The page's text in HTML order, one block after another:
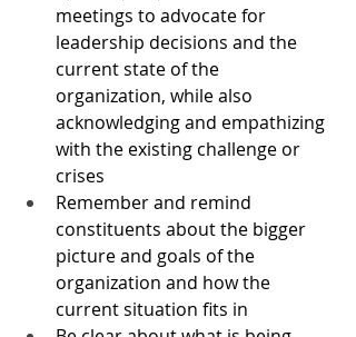
meetings to advocate for
leadership decisions and the
current state of the
organization, while also
acknowledging and empathizing
with the existing challenge or
crises
Remember and remind
constituents about the bigger
picture and goals of the
organization and how the
current situation fits in